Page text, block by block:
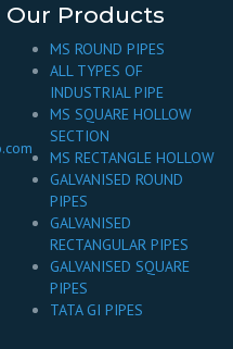
Our Products
MS ROUND PIPES
ALL TYPES OF
INDUSTRIAL PIPE
MS SQUARE HOLLOW
SECTION
MS RECTANGLE HOLLOW
GALVANISED ROUND
PIPES
GALVANISED
RECTANGULAR PIPES
GALVANISED SQUARE
PIPES
TATA GI PIPES